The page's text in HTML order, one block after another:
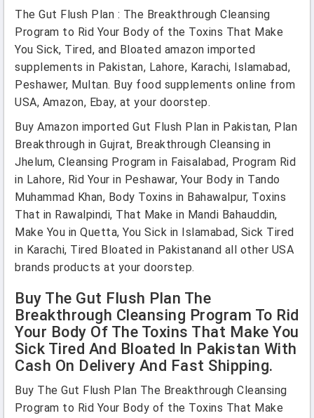
The Gut Flush Plan : The Breakthrough Cleansing
Program to Rid Your Body of the Toxins That Make
You Sick, Tired, and Bloated amazon imported
supplements in Pakistan, Lahore, Karachi, Islamabad,
Peshawer, Multan. Buy food supplements online from
USA, Amazon, Ebay, at your doorstep.
Buy Amazon imported Gut Flush Plan in Pakistan, Plan
Breakthrough in Gujrat, Breakthrough Cleansing in
Jhelum, Cleansing Program in Faisalabad, Program Rid
in Lahore, Rid Your in Peshawar, Your Body in Tando
Muhammad Khan, Body Toxins in Bahawalpur, Toxins
That in Rawalpindi, That Make in Mandi Bahauddin,
Make You in Quetta, You Sick in Islamabad, Sick Tired
in Karachi, Tired Bloated in Pakistanand all other USA
brands products at your doorstep.
Buy The Gut Flush Plan The
Breakthrough Cleansing Program To Rid
Your Body Of The Toxins That Make You
Sick Tired And Bloated In Pakistan With
Cash On Delivery And Fast Shipping.
Buy The Gut Flush Plan The Breakthrough Cleansing
Program to Rid Your Body of the Toxins That Make